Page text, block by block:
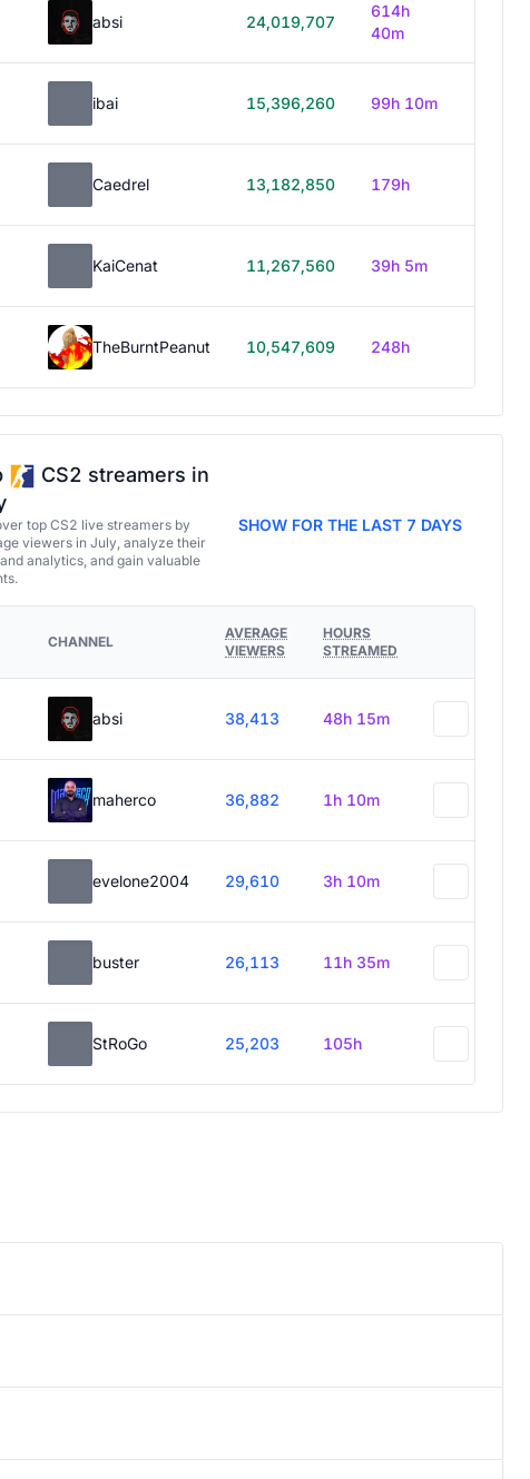
absi 24,019,707
614h
40m
ibai 15,396,260 99h 10m
Caedrel 13,182,850 179h
KaiCenat 11,267,560 39h 5m
TheBurntPeanut 10,547,609 248h
CS2 streamers in
top CS2 live streamers by
viewers in July, analyze their
analytics, and gain valuable
SHOW FOR THE LAST 7 DAYS
CHANNEL
AVERAGE
VIEWERS
HOURS
STREAMED
absi 38,413 48h 15m
maherco 36,882 1h 10m
evelone2004 29,610 3h 10m
buster 26,113 11h 35m
StRoGo 25,203 105h